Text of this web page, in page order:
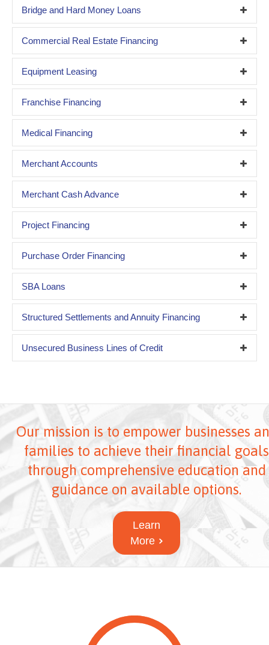
Bridge and Hard Money Loans
Commercial Real Estate Financing
Equipment Leasing
Franchise Financing
Medical Financing
Merchant Accounts
Merchant Cash Advance
Project Financing
Purchase Order Financing
SBA Loans
Structured Settlements and Annuity Financing
Unsecured Business Lines of Credit
Our mission is to empower businesses
families to achieve their financial goals
through comprehensive education and
guidance on available options.
Learn
More